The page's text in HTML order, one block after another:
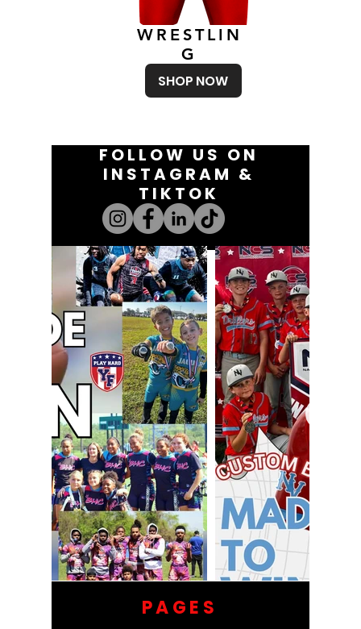
WRESTLIN
G
SHOP NOW
FOLLOW US ON
INSTAGRAM &
TIKTOK
PAGES